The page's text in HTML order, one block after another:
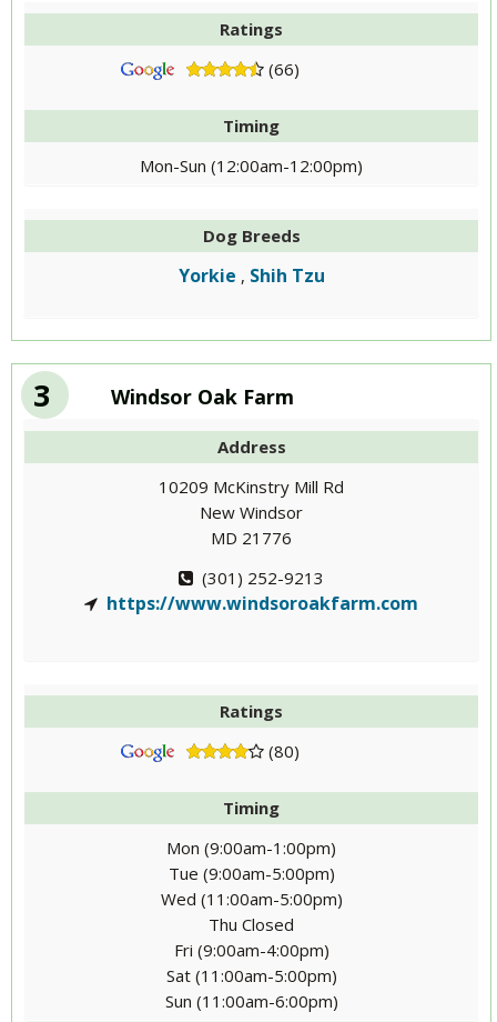
Ratings
(66)
Timing
Mon-Sun (12:00am-12:00pm)
Dog Breeds
Yorkie , Shih Tzu
3 Windsor Oak Farm
Address
10209 McKinstry Mill Rd
New Windsor
MD 21776
(301) 252-9213
https://www.windsoroakfarm.com
Ratings
(80)
Timing
Mon (9:00am-1:00pm)
Tue (9:00am-5:00pm)
Wed (11:00am-5:00pm)
Thu Closed
Fri (9:00am-4:00pm)
Sat (11:00am-5:00pm)
Sun (11:00am-6:00pm)